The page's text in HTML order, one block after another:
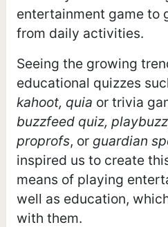
entertainment game to
from daily activities.
Seeing the growing
educational quizzes
kahoot, quia or trivia
buzzfeed quiz,
proprofs, or guardian
inspired us to create
means of playing
well as education,
with them.